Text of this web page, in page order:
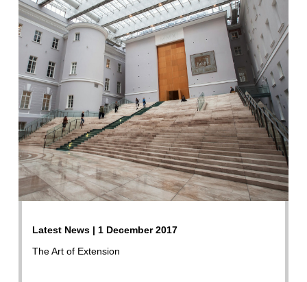
Latest News | 1 December 2017
The Art of Extension